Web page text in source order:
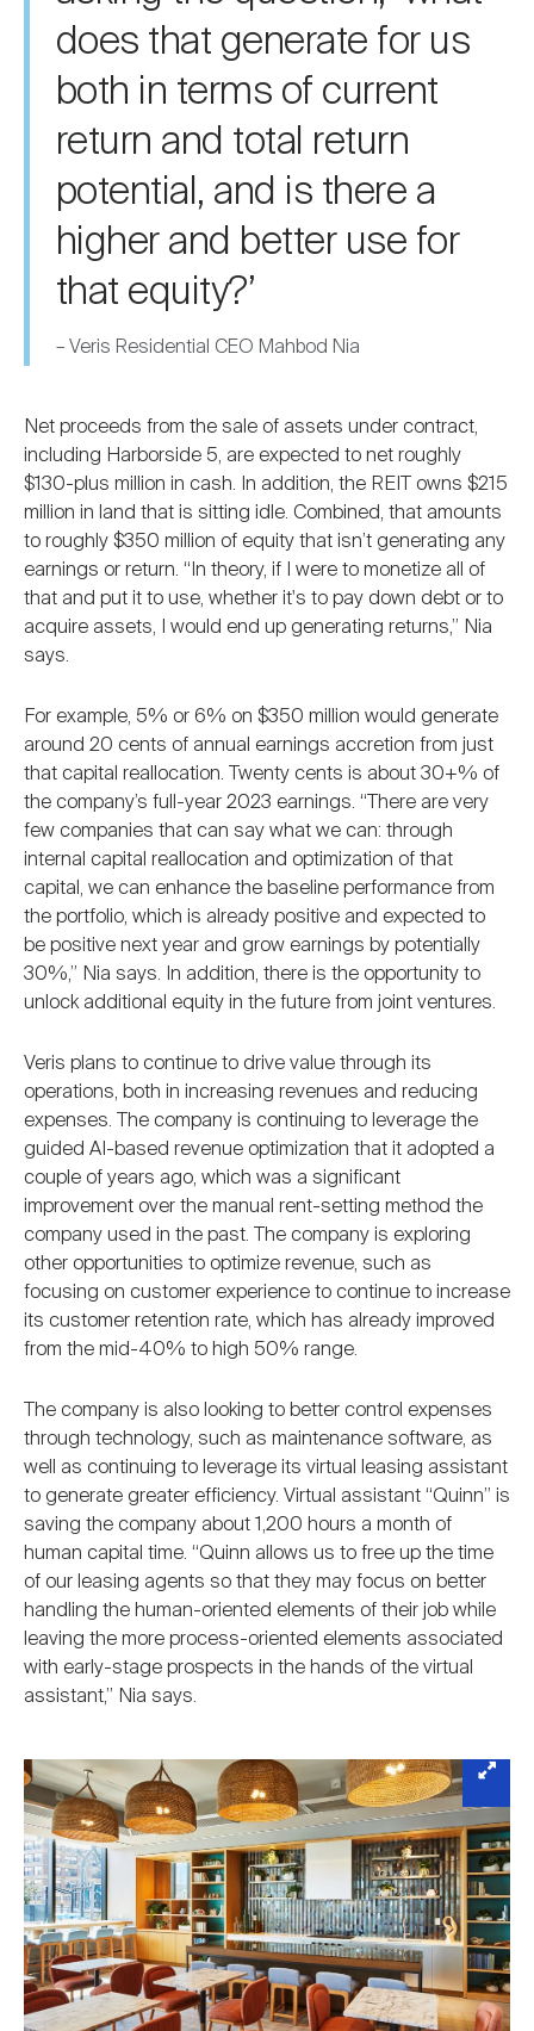
does that generate for us
both in terms of current
return and total return
potential, and is there a
higher and better use for
that equity?’
– Veris Residential CEO Mahbod Nia
Net proceeds from the sale of assets under contract,
including Harborside 5, are expected to net roughly
$130-plus million in cash. In addition, the REIT owns $215
million in land that is sitting idle. Combined, that amounts
to roughly $350 million of equity that isn’t generating any
earnings or return. “In theory, if I were to monetize all of
that and put it to use, whether it's to pay down debt or to
acquire assets, I would end up generating returns,” Nia
says.
For example, 5% or 6% on $350 million would generate
around 20 cents of annual earnings accretion from just
that capital reallocation. Twenty cents is about 30+% of
the company’s full-year 2023 earnings. “There are very
few companies that can say what we can: through
internal capital reallocation and optimization of that
capital, we can enhance the baseline performance from
the portfolio, which is already positive and expected to
be positive next year and grow earnings by potentially
30%,” Nia says. In addition, there is the opportunity to
unlock additional equity in the future from joint ventures.
Veris plans to continue to drive value through its
operations, both in increasing revenues and reducing
expenses. The company is continuing to leverage the
guided AI-based revenue optimization that it adopted a
couple of years ago, which was a significant
improvement over the manual rent-setting method the
company used in the past. The company is exploring
other opportunities to optimize revenue, such as
focusing on customer experience to continue to increase
its customer retention rate, which has already improved
from the mid-40% to high 50% range.
The company is also looking to better control expenses
through technology, such as maintenance software, as
well as continuing to leverage its virtual leasing assistant
to generate greater efficiency. Virtual assistant “Quinn” is
saving the company about 1,200 hours a month of
human capital time. “Quinn allows us to free up the time
of our leasing agents so that they may focus on better
handling the human-oriented elements of their job while
leaving the more process-oriented elements associated
with early-stage prospects in the hands of the virtual
assistant,” Nia says.